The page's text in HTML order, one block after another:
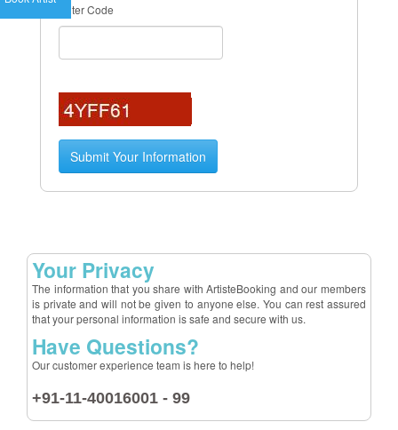
Enter Code
Your Privacy
The information that you share with ArtisteBooking and our members
is private and will not be given to anyone else. You can rest assured
that your personal information is safe and secure with us.
Have Questions?
Our customer experience team is here to help!
+91-11-40016001 - 99